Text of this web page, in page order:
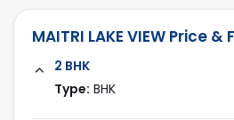
MAITRI LAKE VIEW Price &
2 BHK
Type: BHK